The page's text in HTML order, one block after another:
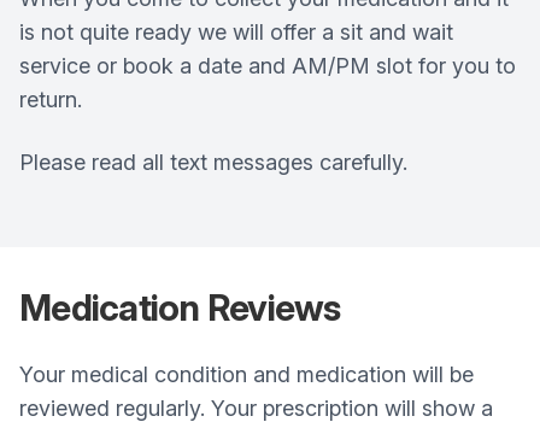
is not quite ready we will offer a sit and wait
service or book a date and AM/PM slot for you to
return.
Please read all text messages carefully.
Medication Reviews
Your medical condition and medication will be
reviewed regularly. Your prescription will show a